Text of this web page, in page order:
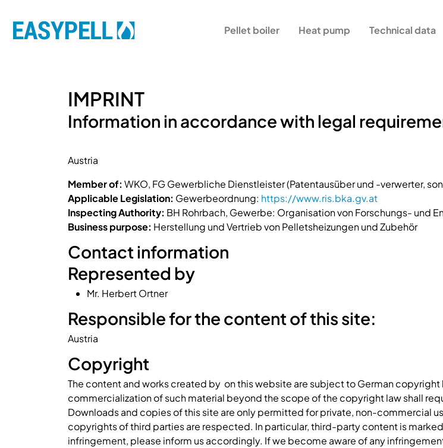
Pellet boiler Heat pump Technical data
IMPRINT
Information in accordance with legal
Austria
Member of: WKO, FG Gewerbliche Dienstleister (Patentausüber und -verwerter,
Applicable Legislation: Gewerbeordnung: https://www.ris.bka.gv.at
Inspecting Authority: BH Rohrbach, Gewerbe: Organisation von Forschungs- und
Business purpose: Herstellung und Vertrieb von Pelletsheizungen und Zubehör
Contact information
Represented by
Mr. Herbert Ortner
Responsible for the content of this site:
Austria
Copyright
The content and works created by on this website are subject to German
commercialization of such material beyond the scope of the copyright law shall
Downloads and copies of this site are only permitted for private, non-commercial
copyrights of third parties are respected. In particular, third-party content is
infringement, please inform us accordingly. If we become aware of any